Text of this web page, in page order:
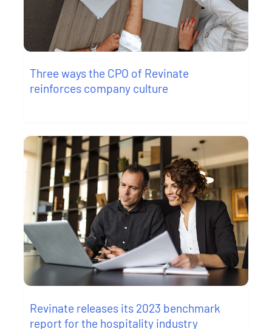
Three ways the CPO of Revinate
reinforces company culture
Revinate releases its 2023 benchmark
report for the hospitality industry